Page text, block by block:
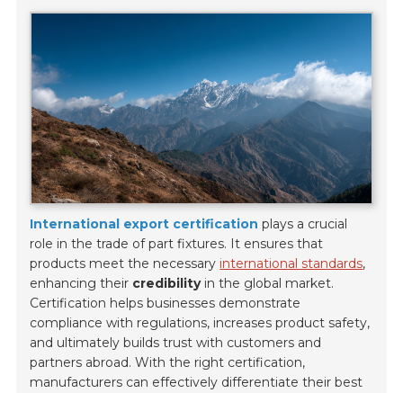
International export certification plays a crucial
role in the trade of part fixtures. It ensures that
products meet the necessary international standards,
enhancing their credibilityin the global market.
Certification helps businesses demonstrate
compliance with regulations, increases product safety,
and ultimately builds trust with customers and
partners abroad. With the right certification,
manufacturers can effectively differentiate their best